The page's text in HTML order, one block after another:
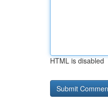
HTML is disabled